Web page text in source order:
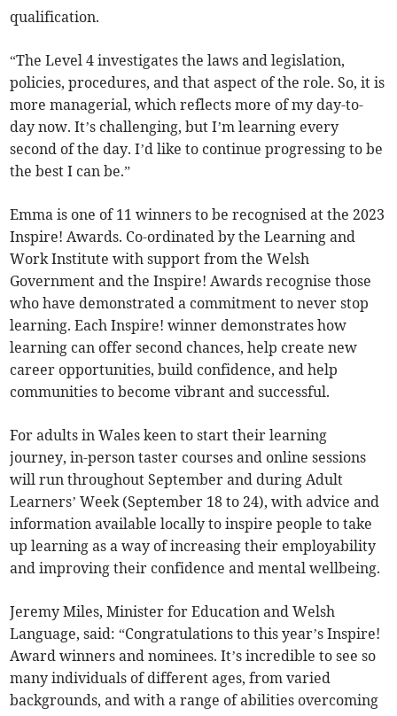
qualification.
“The Level 4 investigates the laws and legislation,
policies, procedures, and that aspect of the role. So, it is
more managerial, which reflects more of my day-to-
day now. It’s challenging, but I’m learning every
second of the day. I’d like to continue progressing to be
the best I can be.”
Emma is one of 11 winners to be recognised at the 2023
Inspire! Awards. Co-ordinated by the Learning and
Work Institute with support from the Welsh
Government and the Inspire! Awards recognise those
who have demonstrated a commitment to never stop
learning. Each Inspire! winner demonstrates how
learning can offer second chances, help create new
career opportunities, build confidence, and help
communities to become vibrant and successful.
For adults in Wales keen to start their learning
journey, in-person taster courses and online sessions
will run throughout September and during Adult
Learners’ Week (September 18 to 24), with advice and
information available locally to inspire people to take
up learning as a way of increasing their employability
and improving their confidence and mental wellbeing.
Jeremy Miles, Minister for Education and Welsh
Language, said: “Congratulations to this year’s Inspire!
Award winners and nominees. It’s incredible to see so
many individuals of different ages, from varied
backgrounds, and with a range of abilities overcoming